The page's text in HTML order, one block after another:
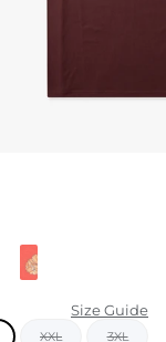
Size Guide
XXL 3XL